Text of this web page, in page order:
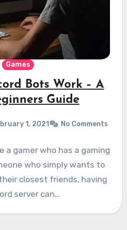
Games
Bots Work – A
Guide
1, 2021 No Comments
a gamer who has a gaming
who simply wants to
closest friends, having
server can…